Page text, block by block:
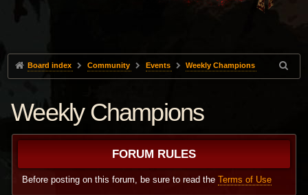
Board index Community Events Weekly Champions
Weekly Champions
FORUM RULES
Before posting on this forum, be sure to read theTerms of Use